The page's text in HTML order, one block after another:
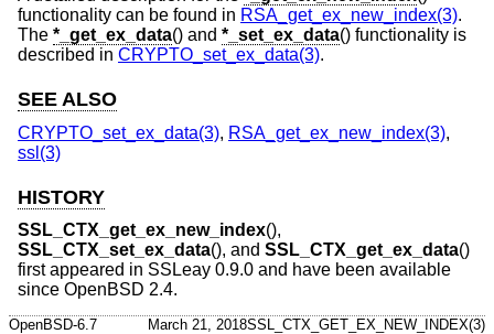
functionality can be found in RSA_get_ex_new_index(3).
The *_get_ex_data() and *_set_ex_data() functionality is
described in CRYPTO_set_ex_data(3).
SEE ALSO
CRYPTO_set_ex_data(3), RSA_get_ex_new_index(3),
ssl(3)
HISTORY
SSL_CTX_get_ex_new_index(),
SSL_CTX_set_ex_data(), and SSL_CTX_get_ex_data()
first appeared in SSLeay 0.9.0 and have been available
since OpenBSD 2.4.
OpenBSD-6.7 March 21, 2018SSL_CTX_GET_EX_NEW_INDEX(3)